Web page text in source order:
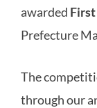
awarded
Prefecture
The
through our